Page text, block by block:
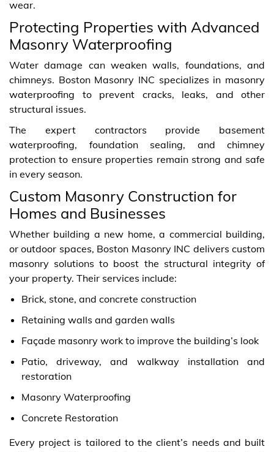
wear.
Protecting Properties with Advanced
Masonry Waterproofing
Water damage can weaken walls, foundations, and
chimneys. Boston Masonry INC specializes in masonry
waterproofing to prevent cracks, leaks, and other
structural issues.
The expert contractors provide basement
waterproofing, foundation sealing, and chimney
protection to ensure properties remain strong and safe
in every season.
Custom Masonry Construction for
Homes and Businesses
Whether building a new home, a commercial building,
or outdoor spaces, Boston Masonry INC delivers custom
masonry solutions to boost the structural integrity of
your property. Their services include:
Brick, stone, and concrete construction
Retaining walls and garden walls
Façade masonry work to improve the building’s look
Patio, driveway, and walkway installation and
restoration
Masonry Waterproofing
Concrete Restoration
Every project is tailored to the client’s needs and built